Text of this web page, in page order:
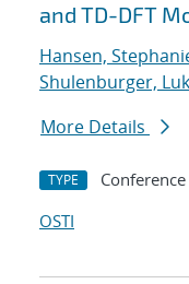
and TD-DFT
Hansen,
Shulenburger,
More Details
TYPE
OSTI